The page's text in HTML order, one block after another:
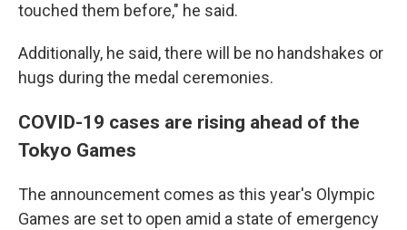
touched them before," he said.
Additionally, he said, there will be no handshakes or
hugs during the medal ceremonies.
COVID-19 cases are rising ahead of the
Tokyo Games
The announcement comes as this year's Olympic
Games are set to open amid a state of emergency